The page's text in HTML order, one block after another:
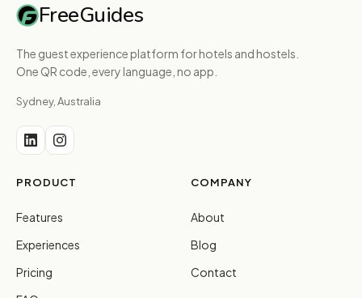
FreeGuides
The guest experience platform for hotels and hostels.
One QR code, every language, no app.
Sydney, Australia
PRODUCT
Features
Experiences
Pricing
COMPANY
About
Blog
Contact